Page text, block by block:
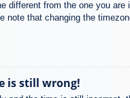
different from the one you
note that changing the
is still wrong!